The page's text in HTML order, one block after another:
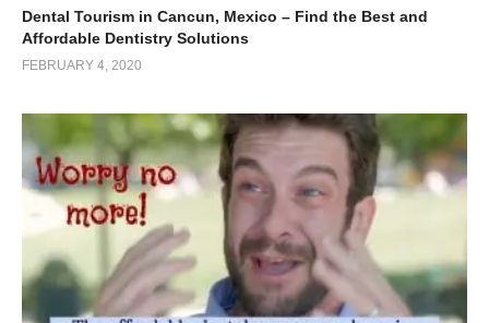
Dental Tourism in Cancun, Mexico – Find the Best and
Affordable Dentistry Solutions
FEBRUARY 4, 2020